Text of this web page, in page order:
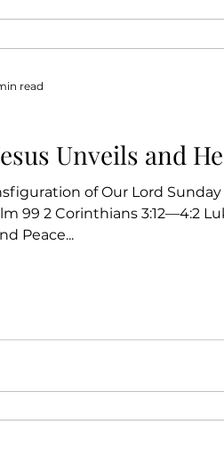
Unveils and
of Our Lord
99 2 Corinthians 3:12—4:2
Peace...
read